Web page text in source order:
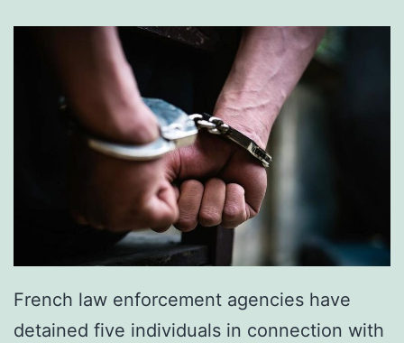
French law enforcement agencies have
detained five individuals in connection with